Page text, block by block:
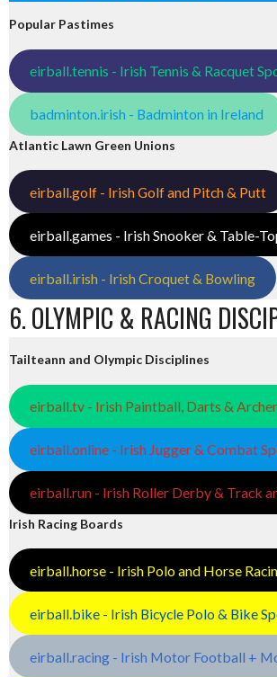
Popular Pastimes
eirball.tennis - Irish Tennis & Racquet
badminton.irish - Badminton in Ireland
Atlantic Lawn Green Unions
eirball.golf - Irish Golf and Pitch & Putt
eirball.games - Irish Snooker & Table-
eirball.irish - Irish Croquet & Bowling
6. OLYMPIC & RACING
Tailteann and Olympic Disciplines
eirball.tv - Irish Paintball, Darts &
eirball.online - Irish Jugger & Combat
eirball.run - Irish Roller Derby & Track
Irish Racing Boards
eirball.horse - Irish Polo and Horse
eirball.bike - Irish Bicycle Polo & Bike
eirball.racing - Irish Motor Football +